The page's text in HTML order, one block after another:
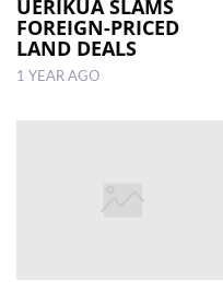
UERIKUA SLAMS
FOREIGN-PRICED
LAND DEALS
1 YEAR AGO